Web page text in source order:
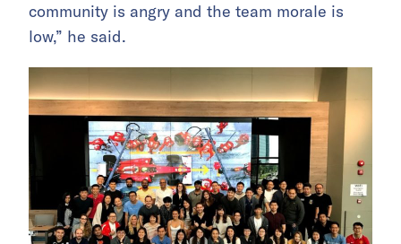
community is angry and the team morale is
low,” he said.